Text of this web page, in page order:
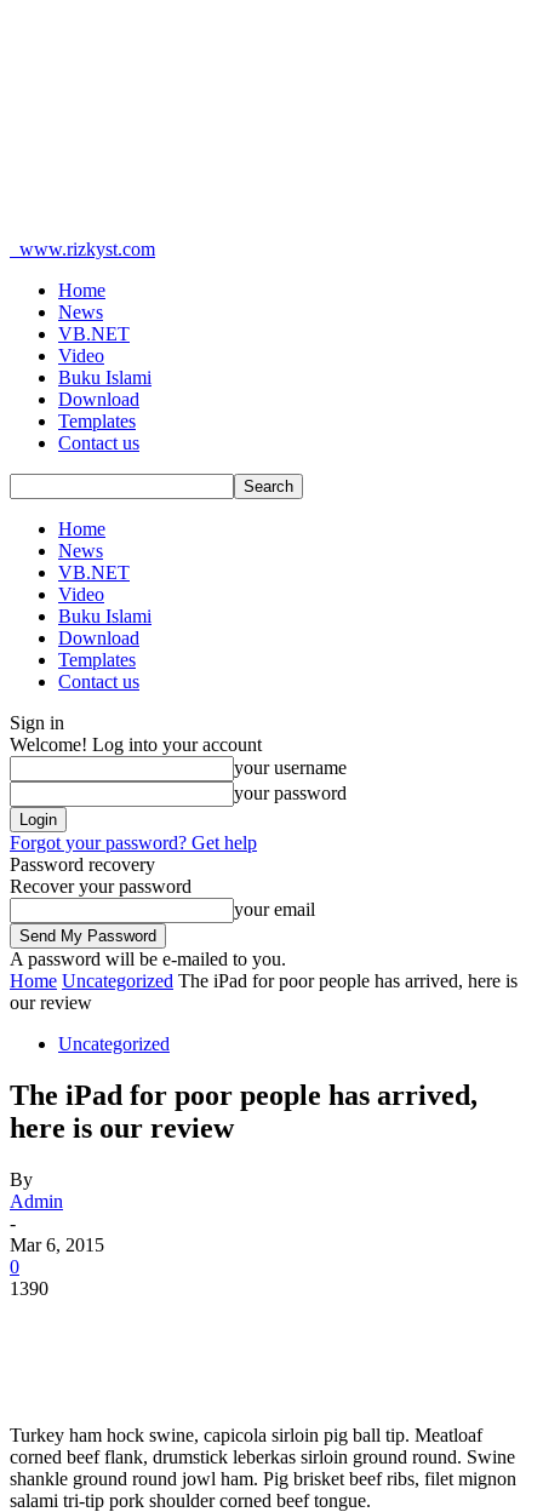
www.rizkyst.com
Home
News
VB.NET
Video
Buku Islami
Download
Templates
Contact us
Home
News
VB.NET
Video
Buku Islami
Download
Templates
Contact us
Sign in
Welcome! Log into your account
your username
your password
Forgot your password? Get help
Password recovery
Recover your password
your email
A password will be e-mailed to you.
Home Uncategorized The iPad for poor people has arrived, here is
our review
Uncategorized
The iPad for poor people has arrived,
here is our review
By
Admin
-
Mar 6, 2015
0
1390
Turkey ham hock swine, capicola sirloin pig ball tip. Meatloaf
corned beef flank, drumstick leberkas sirloin ground round. Swine
shankle ground round jowl ham. Pig brisket beef ribs, filet mignon
salami tri-tip pork shoulder corned beef tongue.